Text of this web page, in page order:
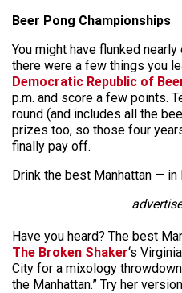
Beer Pong Championships
You might have flunked
there were a few things you
Democratic Republic of
p.m. and score a few points.
round (and includes all the
prizes too, so those four
finally pay off.
Drink the best Manhattan — in
Have you heard? The best
The Broken Shaker‘s
City for a mixology
the Manhattan.” Try her